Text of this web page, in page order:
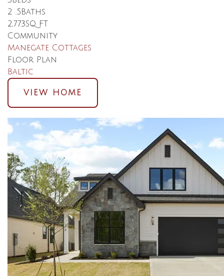
2 .5 Baths
2,773SQ FT
Community
Manegate Cottages
Floor Plan
Baltic
VIEW HOME